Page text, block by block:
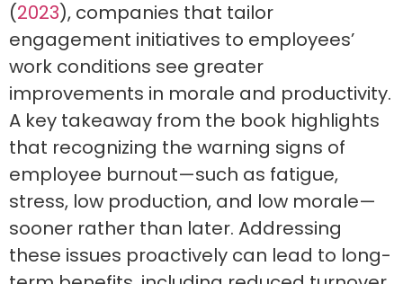
(2023), companies that tailor
engagement initiatives to employees’
work conditions see greater
improvements in morale and productivity.
A key takeaway from the book highlights
that recognizing the warning signs of
employee burnout—such as fatigue,
stress, low production, and low morale—
sooner rather than later. Addressing
these issues proactively can lead to long-